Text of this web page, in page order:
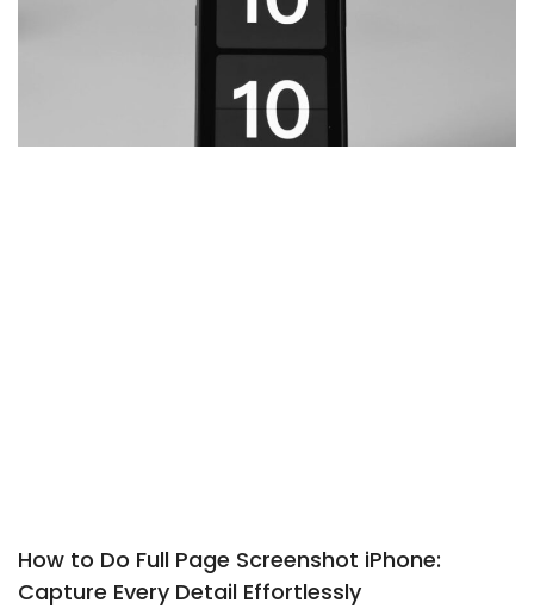
How to Do Full Page Screenshot iPhone:
Capture Every Detail Effortlessly